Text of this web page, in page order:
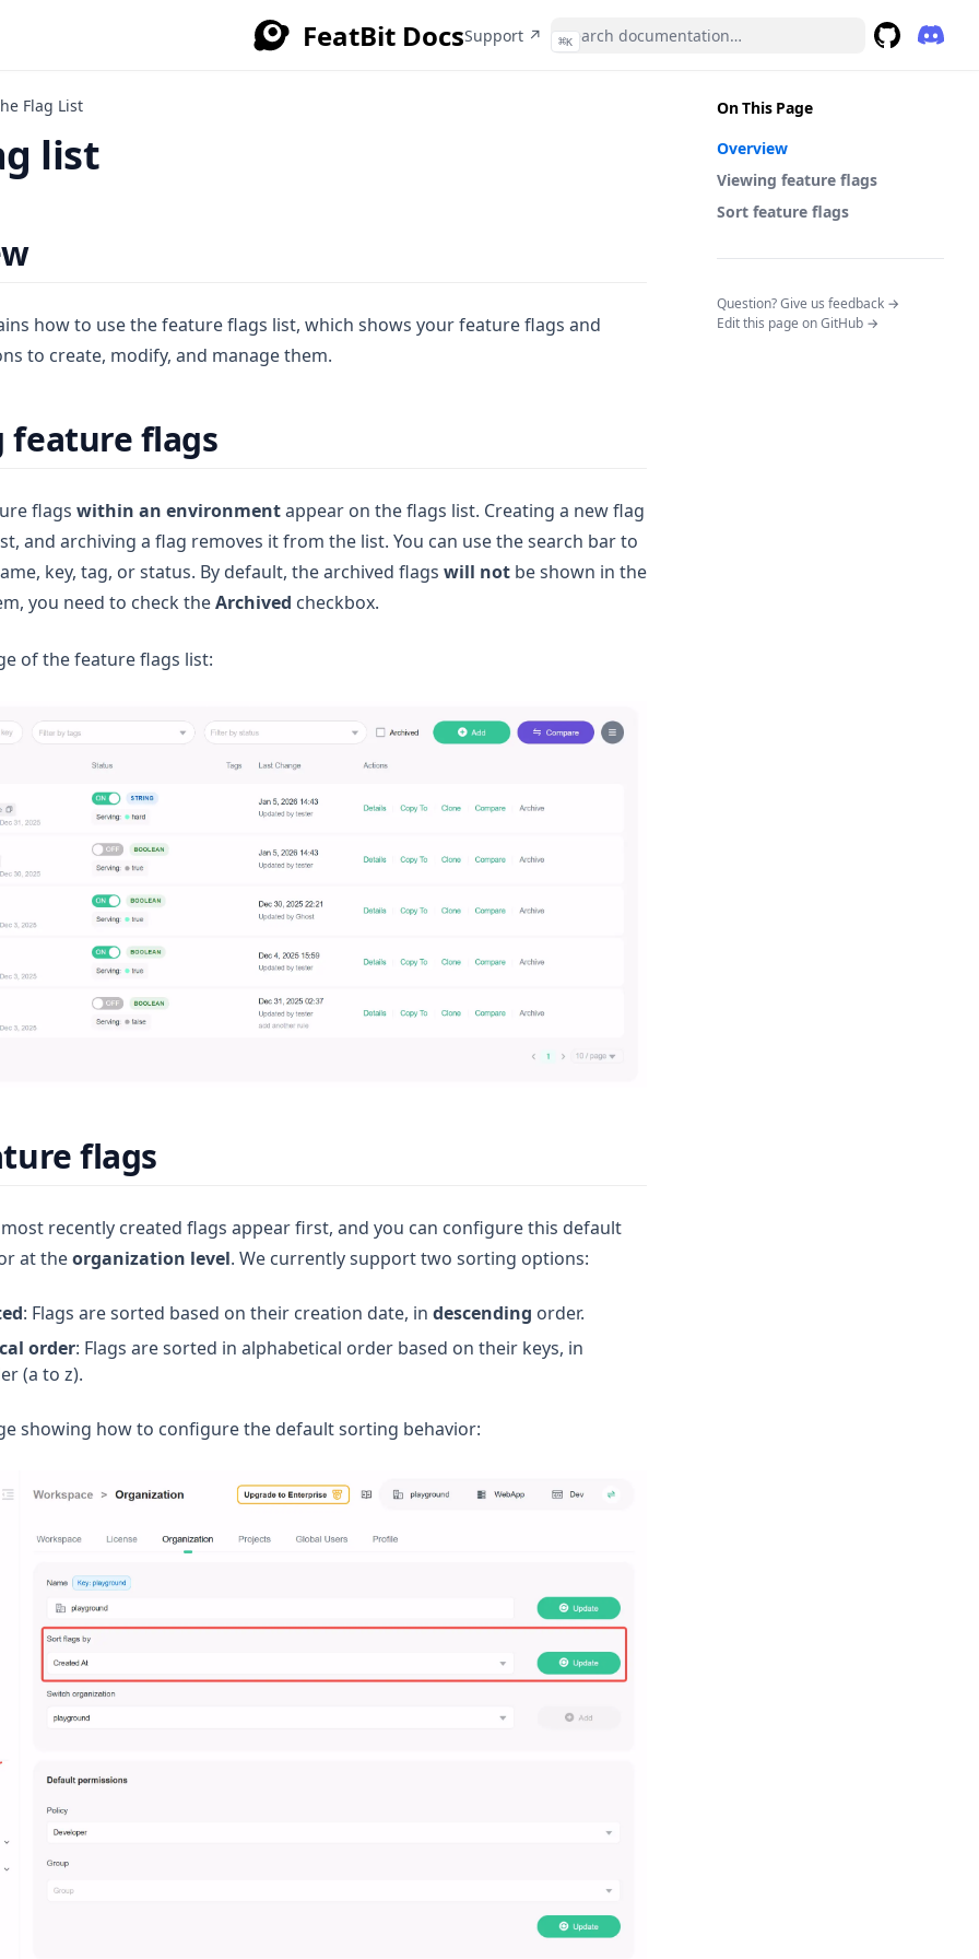
FeatBit DocsSupport ↗ (opens in a new tab)
⌘K
On This Page
Overview
Viewing feature flags
Sort feature flags
Question? Give us feedback →
Edit this page on GitHub →
Flag List
list
how to use the feature flags list, which shows your feature flags and
to create, modify, and manage them.
feature flags
flags within an environmentappear on the flags list. Creating a new flag
and archiving a flag removes it from the list. You can use the search bar to
key, tag, or status. By default, the archived flags will not be shown in the
you need to check theArchived checkbox.
of the feature flags list:
flags
recently created flags appear first, and you can configure this default
at theorganization level. We currently support two sorting options:
: Flags are sorted based on their creation date, in descending order.
order: Flags are sorted in alphabetical order based on their keys, in
(a to z).
showing how to configure the default sorting behavior: